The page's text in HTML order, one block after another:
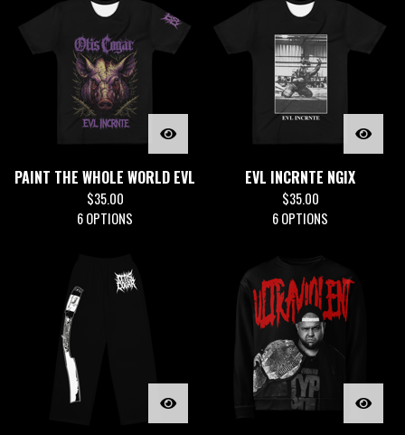
PAINT THE WHOLE WORLD EVL
$35.00
6 OPTIONS
EVL INCRNTE NGIX
$35.00
6 OPTIONS